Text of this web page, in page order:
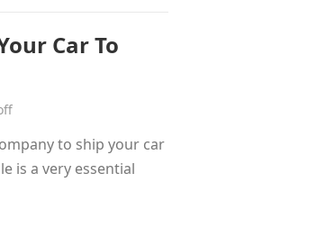
Car To
to ship your car
is a very essential